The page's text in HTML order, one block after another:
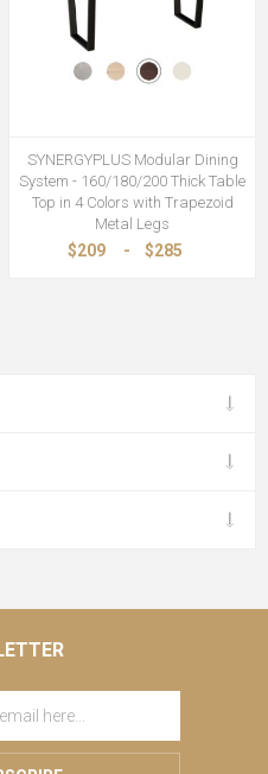
SYNERGYPLUS Modular Dining
System - 160/180/200 Thick Table
Top in 4 Colors with Trapezoid
Metal Legs
$209 - $285